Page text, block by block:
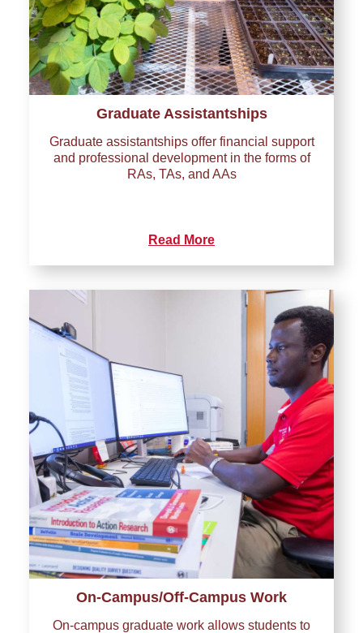
Graduate Assistantships
Graduate assistantships offer financial support
and professional development in the forms of
RAs, TAs, and AAs
Read More
On-Campus/Off-Campus Work
On-campus graduate work allows students to